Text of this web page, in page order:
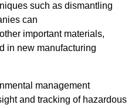
such as dismantling
can
important materials,
in new manufacturing
management
and tracking of hazardous